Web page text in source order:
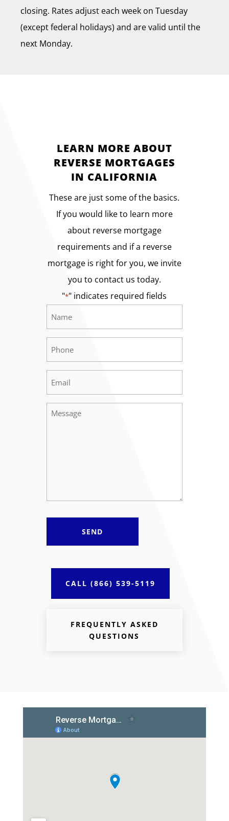
closing. Rates adjust each week on Tuesday
(except federal holidays) and are valid until the
next Monday.
LEARN MORE ABOUT
REVERSE MORTGAGES
IN CALIFORNIA
These are just some of the basics.
If you would like to learn more
about reverse mortgage
requirements and if a reverse
mortgage is right for you, we invite
you to contact us today.
"*" indicates required fields
*Required
*Required
*Required
CALL (866) 539-5119
FREQUENTLY ASKED
QUESTIONS